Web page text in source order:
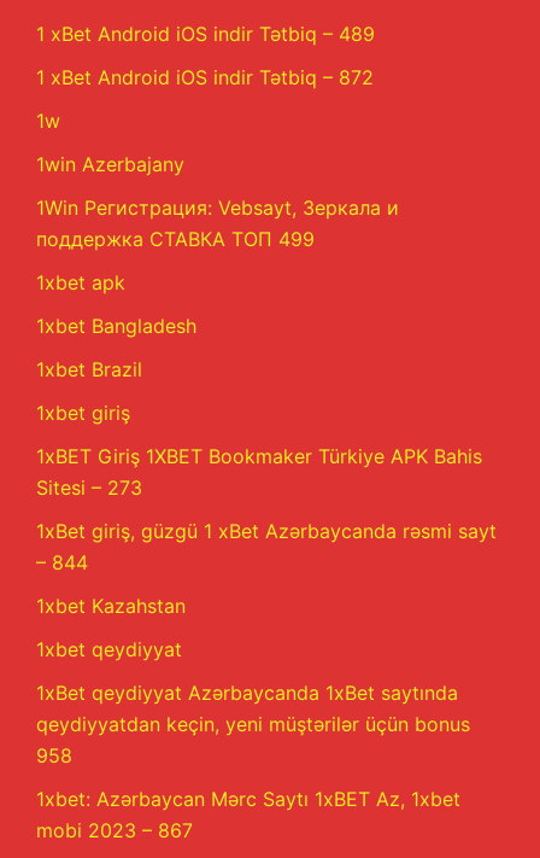
1 xBet Android iOS indir Tətbiq – 489
1 xBet Android iOS indir Tətbiq – 872
1w
1win Azerbajany
1Win Регистрация: Vebsayt, Зеркала и
поддержка СТАВКА ТОП 499
1xbet apk
1xbet Bangladesh
1xbet Brazil
1xbet giriş
1xBET Giriş 1XBET Bookmaker Türkiye APK Bahis
Sitesi – 273
1xBet giriş, güzgü 1 xBet Azərbaycanda rəsmi sayt
– 844
1xbet Kazahstan
1xbet qeydiyyat
1xBet qeydiyyat Azərbaycanda 1xBet saytında
qeydiyyatdan keçin, yeni müştərilər üçün bonus
958
1xbet: Azərbaycan Mərc Saytı 1xBET Az, 1xbet
mobi 2023 – 867